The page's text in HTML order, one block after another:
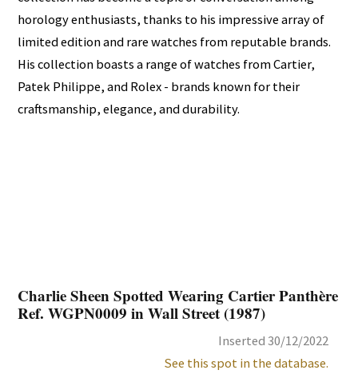
horology enthusiasts, thanks to his impressive array of
limited edition and rare watches from reputable brands.
His collection boasts a range of watches from Cartier,
Patek Philippe, and Rolex - brands known for their
craftsmanship, elegance, and durability.
Charlie Sheen Spotted Wearing Cartier Panthère
Ref. WGPN0009 in Wall Street (1987)
Inserted 30/12/2022
See this spot in the database.